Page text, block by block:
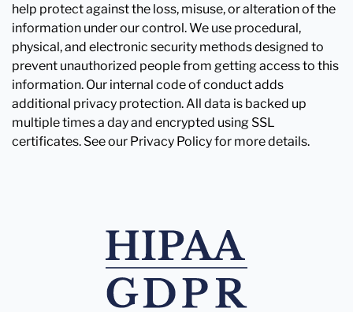
help protect against the loss, misuse, or alteration of the
information under our control. We use procedural,
physical, and electronic security methods designed to
prevent unauthorized people from getting access to this
information. Our internal code of conduct adds
additional privacy protection. All data is backed up
multiple times a day and encrypted using SSL
certificates. See our Privacy Policy for more details.